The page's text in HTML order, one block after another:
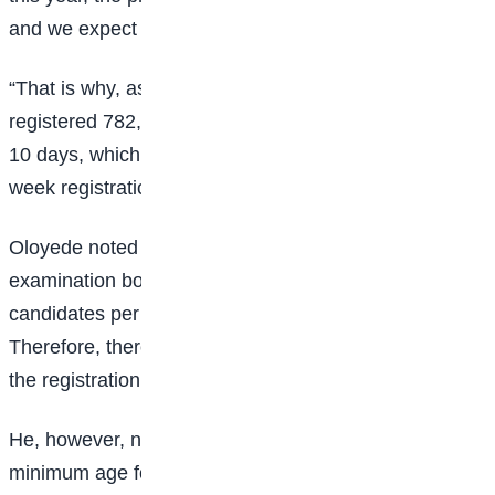
and we expect it to continue this way until the end.
“That is why, as of this afternoon, we have already
registered 782,027 candidates nationwide within just
10 days, which is less than two weeks out of the five-
week registration period we set as our deadline.”
Oloyede noted that this year marks the first time the
examination body has registered up to 80,000
candidates per day, with the figure increasing daily.
Therefore, there will be no need for an extension of
the registration period.”
He, however, noted that while there is an official
minimum age for university admission, underage